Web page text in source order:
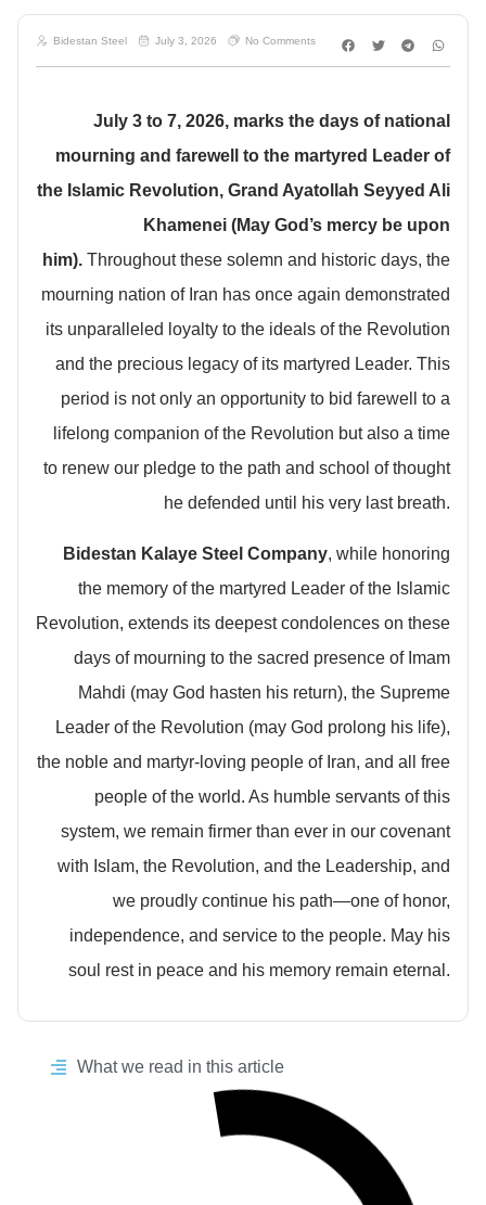
Bidestan Steel July 3, 2026 No Comments
July 3 to 7, 2026, marks the days of national
mourning and farewell to the martyred Leader of
the Islamic Revolution, Grand Ayatollah Seyyed Ali
Khamenei (May God’s mercy be upon
him). Throughout these solemn and historic days, the
mourning nation of Iran has once again demonstrated
its unparalleled loyalty to the ideals of the Revolution
and the precious legacy of its martyred Leader. This
period is not only an opportunity to bid farewell to a
lifelong companion of the Revolution but also a time
to renew our pledge to the path and school of thought
he defended until his very last breath.
Bidestan Kalaye Steel Company, while honoring
the memory of the martyred Leader of the Islamic
Revolution, extends its deepest condolences on these
days of mourning to the sacred presence of Imam
Mahdi (may God hasten his return), the Supreme
Leader of the Revolution (may God prolong his life),
the noble and martyr-loving people of Iran, and all free
people of the world. As humble servants of this
system, we remain firmer than ever in our covenant
with Islam, the Revolution, and the Leadership, and
we proudly continue his path—one of honor,
independence, and service to the people. May his
soul rest in peace and his memory remain eternal.
What we read in this article